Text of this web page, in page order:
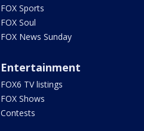
FOX Sports
FOX Soul
FOX News Sunday
Entertainment
FOX6 TV listings
FOX Shows
Contests